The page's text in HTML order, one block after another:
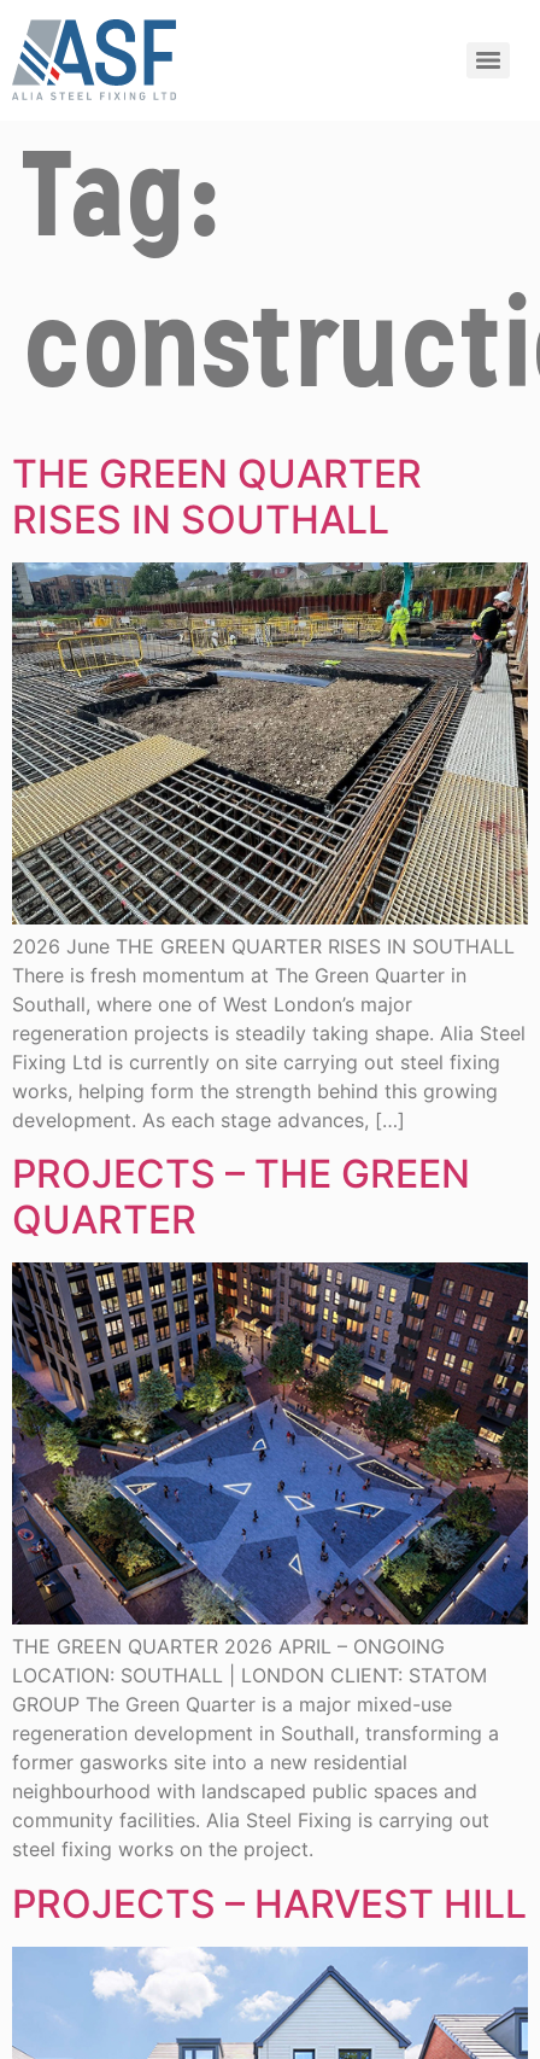
Tag:
THE GREEN QUARTER
RISES IN SOUTHALL
2026 June THE GREEN QUARTER RISES IN SOUTHALL
There is fresh momentum at The Green Quarter in
Southall, where one of West London’s major
regeneration projects is steadily taking shape. Alia Steel
Fixing Ltd is currently on site carrying out steel fixing
works, helping form the strength behind this growing
development. As each stage advances, […]
PROJECTS – THE GREEN
QUARTER
THE GREEN QUARTER 2026 APRIL – ONGOING
LOCATION: SOUTHALL | LONDON CLIENT: STATOM
GROUP The Green Quarter is a major mixed-use
regeneration development in Southall, transforming a
former gasworks site into a new residential
neighbourhood with landscaped public spaces and
community facilities. Alia Steel Fixing is carrying out
steel fixing works on the project.
PROJECTS – HARVEST HILL